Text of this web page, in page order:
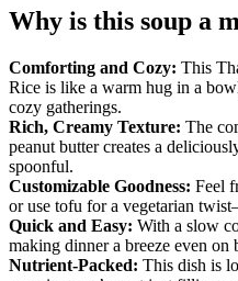
Why is this soup a
Comforting and Cozy: This
Rice is like a warm hug in a
cozy gatherings.
Rich, Creamy Texture: The
peanut butter creates a
spoonful.
Customizable Goodness: Feel
or use tofu for a vegetarian
Quick and Easy: With a slow
making dinner a breeze even on
Nutrient-Packed: This dish is